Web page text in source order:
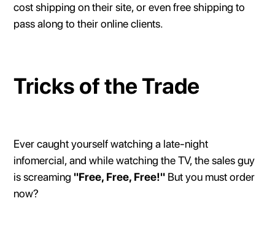
cost shipping on their site, or even free shipping to
pass along to their online clients.
Tricks of the Trade
Ever caught yourself watching a late-night
infomercial, and while watching the TV, the sales guy
is screaming "Free, Free, Free!" But you must order
now?